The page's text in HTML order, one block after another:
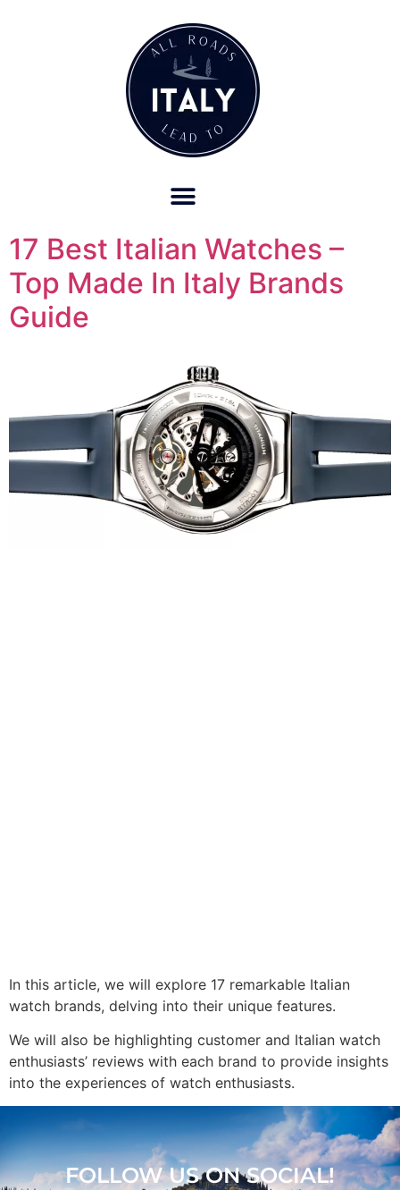
17 Best Italian Watches –
Top Made In Italy Brands
Guide
In this article, we will explore 17 remarkable Italian
watch brands, delving into their unique features.
We will also be highlighting customer and Italian watch
enthusiasts’ reviews with each brand to provide insights
into the experiences of watch enthusiasts.
FOLLOW US ON SOCIAL!